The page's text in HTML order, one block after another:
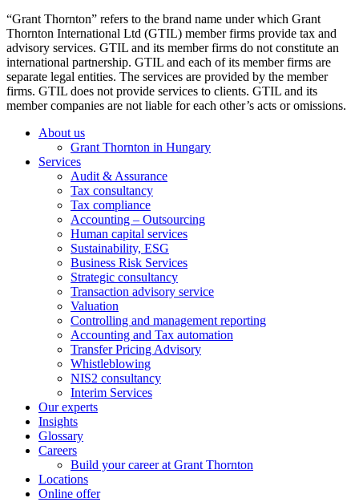
“Grant Thornton” refers to the brand name under which Grant
Thornton International Ltd (GTIL) member firms provide tax and
advisory services. GTIL and its member firms do not constitute an
international partnership. GTIL and each of its member firms are
separate legal entities. The services are provided by the member
firms. GTIL does not provide services to clients. GTIL and its
member companies are not liable for each other’s acts or omissions.
About us
Grant Thornton in Hungary
Services
Audit & Assurance
Tax consultancy
Tax compliance
Accounting – Outsourcing
Human capital services
Sustainability, ESG
Business Risk Services
Strategic consultancy
Transaction advisory service
Valuation
Controlling and management reporting
Accounting and Tax automation
Transfer Pricing Advisory
Whistleblowing
NIS2 consultancy
Interim Services
Our experts
Insights
Glossary
Careers
Build your career at Grant Thornton
Locations
Online offer